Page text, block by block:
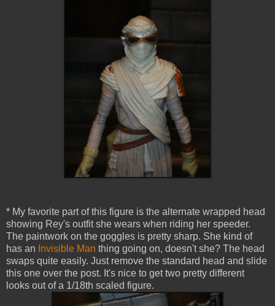
* My favorite part of this figure is the alternate wrapped head
showing Rey's outfit she wears when riding her speeder.
The paintwork on the goggles is pretty sharp. She kind of
has an Invisible Man thing going on, doesn't she? The head
swaps quite easily. Just remove the standard head and slide
this one over the post. It's nice to get two pretty different
looks out of a 1/18th scaled figure.